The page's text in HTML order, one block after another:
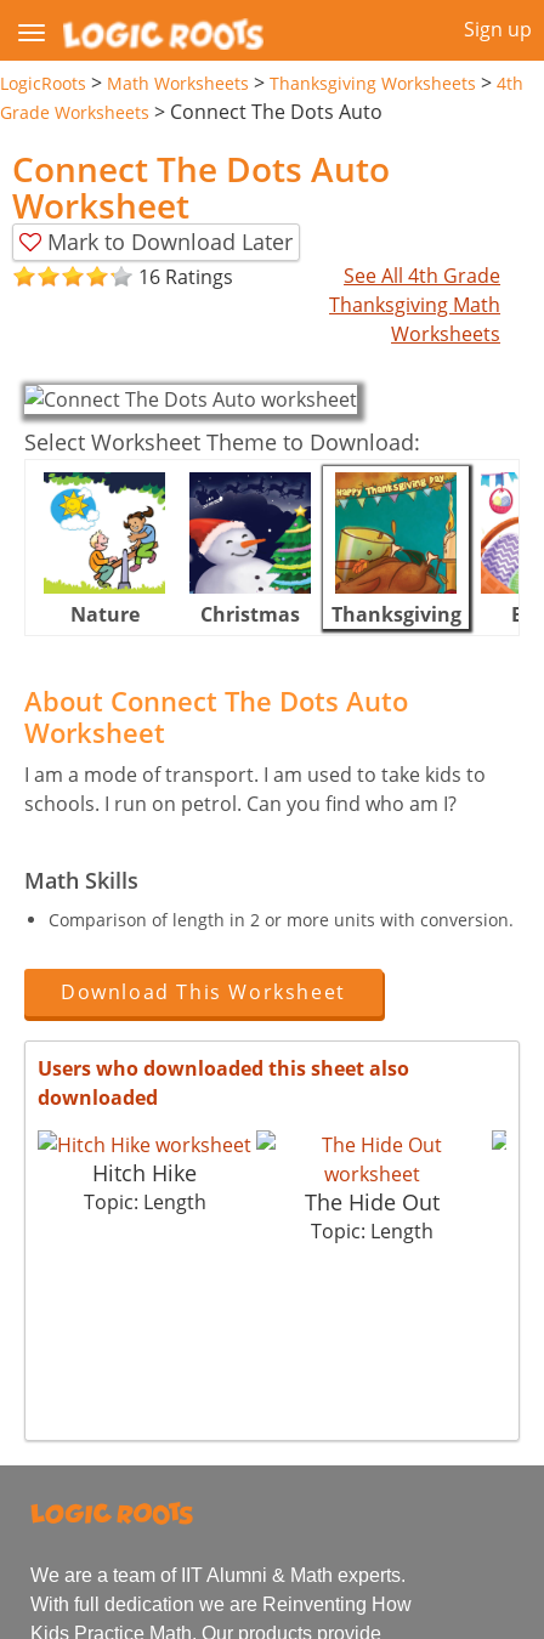
Sign up
LogicRoots > Math Worksheets > Thanksgiving Worksheets > 4th
Grade Worksheets > Connect The Dots Auto
Connect The Dots Auto
Worksheet
Mark to Download Later
16 Ratings
See All 4th Grade
Thanksgiving Math
Worksheets
Select Worksheet Theme to Download:
Nature Christmas Thanksgiving
About Connect The Dots Auto
Worksheet
I am a mode of transport. I am used to take kids to
schools. I run on petrol. Can you find who am I?
Math Skills
Comparison of length in 2 or more units with conversion.
Download This Worksheet
Users who downloaded this sheet also
downloaded
Hitch Hike
Topic: Length The Hide Out
Topic: Length
We are a team of IIT Alumni & Math experts.
With full dedication we are Reinventing How
Kids Practice Math. Our products provide